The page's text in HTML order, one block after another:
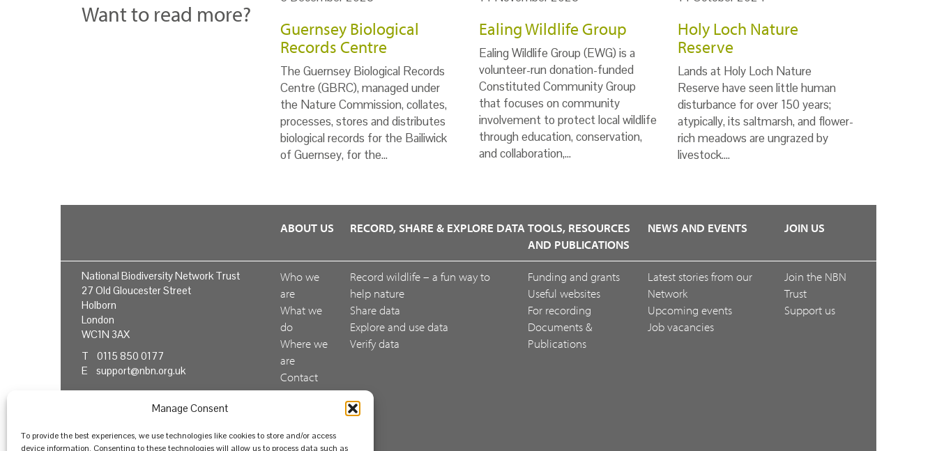
Manage Consent
To provide the best experiences, we use technologies like cookies to store and/or access
device information. Consenting to these technologies will allow us to process data such as
Want to read more?
Guernsey Biological
Records Centre
The Guernsey Biological Records
Centre (GBRC), managed under
the Nature Commission, collates,
processes, stores and distributes
biological records for the Bailiwick
of Guernsey, for the…
Ealing Wildlife Group
Ealing Wildlife Group (EWG) is a
volunteer-run donation-funded
Constituted Community Group
that focuses on community
involvement to protect local wildlife
through education, conservation,
and collaboration,…
Holy Loch Nature
Reserve
Lands at Holy Loch Nature
Reserve have seen little human
disturbance for over 150 years;
atypically, its saltmarsh, and flower-
rich meadows are ungrazed by
livestock.…
National Biodiversity Network Trust
27 Old Gloucester Street
Holborn
London
WC1N 3AX
T 0115 850 0177
E support@nbn.org.uk
ABOUT US
Who we
are
What we
do
Where we
are
Contact
us
RECORD, SHARE & EXPLORE DATA
Record wildlife – a fun way to
help nature
Share data
Explore and use data
Verify data
TOOLS, RESOURCES
AND PUBLICATIONS
Funding and grants
Useful websites
For recording
Documents &
Publications
NEWS AND EVENTS
Latest stories from our
Network
Upcoming events
Job vacancies
JOIN US
Join the NBN
Trust
Support us